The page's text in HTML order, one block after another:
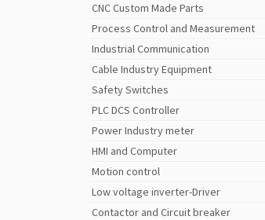
CNC Custom Made Parts
Process Control and Measurement
Industrial Communication
Cable Industry Equipment
Safety Switches
PLC DCS Controller
Power Industry meter
HMI and Computer
Motion control
Low voltage inverter-Driver
Contactor and Circuit breaker